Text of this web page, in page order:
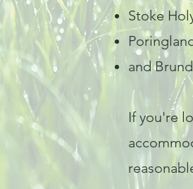
Stoke
and
If you're